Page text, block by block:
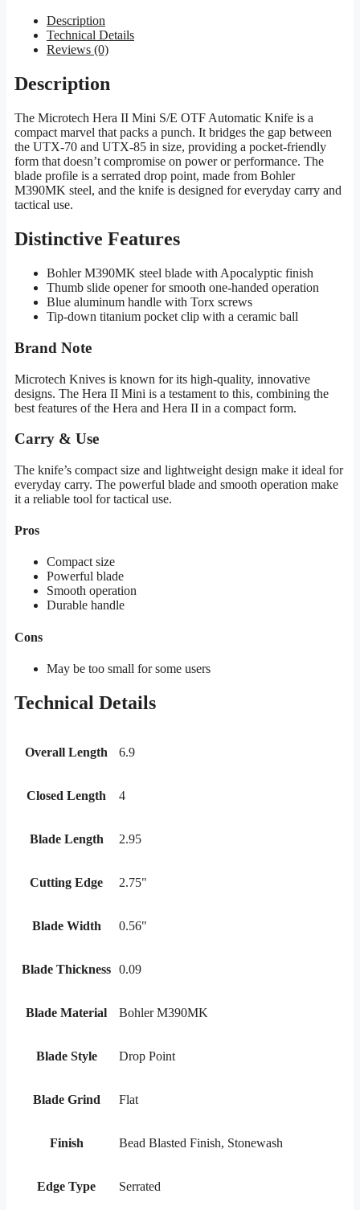
Description
Technical Details
Reviews (0)
Description
The Microtech Hera II Mini S/E OTF Automatic Knife is a
compact marvel that packs a punch. It bridges the gap between
the UTX-70 and UTX-85 in size, providing a pocket-friendly
form that doesn’t compromise on power or performance. The
blade profile is a serrated drop point, made from Bohler
M390MK steel, and the knife is designed for everyday carry and
tactical use.
Distinctive Features
Bohler M390MK steel blade with Apocalyptic finish
Thumb slide opener for smooth one-handed operation
Blue aluminum handle with Torx screws
Tip-down titanium pocket clip with a ceramic ball
Brand Note
Microtech Knives is known for its high-quality, innovative
designs. The Hera II Mini is a testament to this, combining the
best features of the Hera and Hera II in a compact form.
Carry & Use
The knife’s compact size and lightweight design make it ideal for
everyday carry. The powerful blade and smooth operation make
it a reliable tool for tactical use.
Pros
Compact size
Powerful blade
Smooth operation
Durable handle
Cons
May be too small for some users
Technical Details
Overall Length 6.9
Closed Length 4
Blade Length 2.95
Cutting Edge 2.75"
Blade Width 0.56"
Blade Thickness 0.09
Blade Material Bohler M390MK
Blade Style Drop Point
Blade Grind Flat
Finish Bead Blasted Finish, Stonewash
Edge Type Serrated